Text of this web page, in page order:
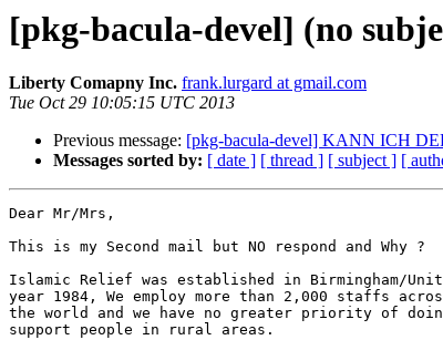
[pkg-bacula-devel] (no
Liberty Comapny Inc. frank.lurgard at gmail.com
Tue Oct 29 10:05:15 UTC 2013
Previous message: [pkg-bacula-devel] KANN ICH
Messages sorted by: [ date ] [ thread ] [ subject ] [
Dear Mr/Mrs,
This is my Second mail but NO respond and Why ?
Islamic Relief was established in Birmingham/
year 1984, We employ more than 2,000 staffs
the world and we have no greater priority of
support people in rural areas.